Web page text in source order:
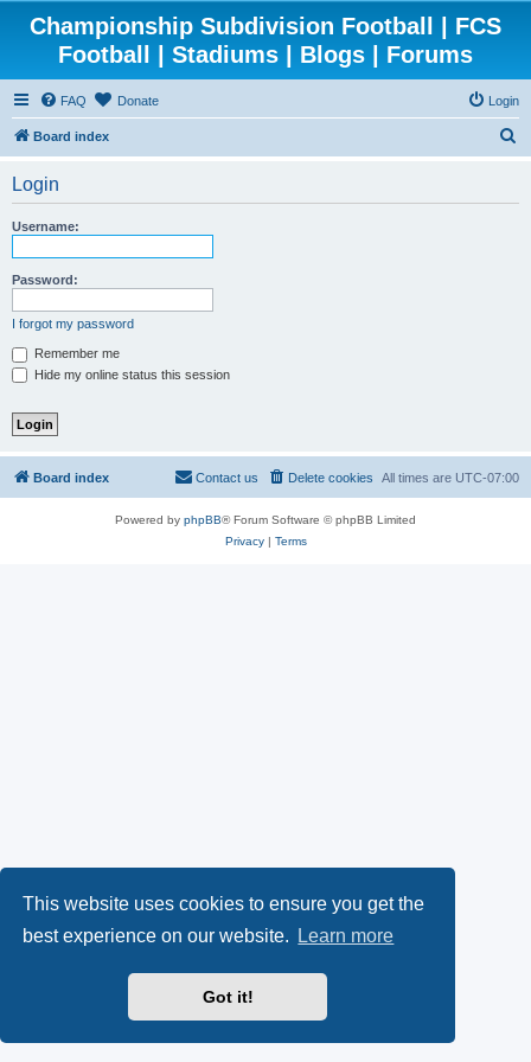
This website uses cookies to ensure you get the
best experience on our website.
Learn more
Got it!
Championship Subdivision Football | FCS
Football | Stadiums | Blogs | Forums
FAQ Donate Login
Board index
Login
Username:
Password:
I forgot my password
Remember me
Hide my online status this session
Board index All times are UTC-07:00
Delete cookies
Contact us
Powered by phpBB® Forum Software © phpBB Limited
Privacy| Terms